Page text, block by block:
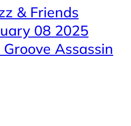
& Friends
08 2025
Assassin